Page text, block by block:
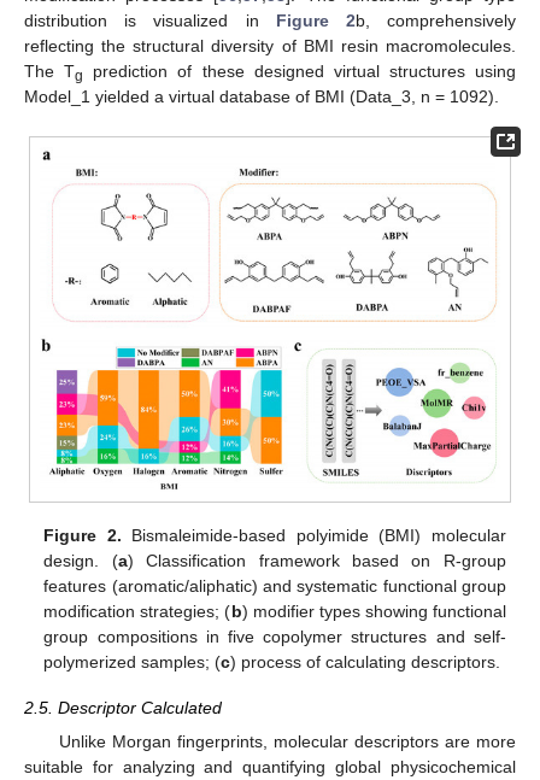
distribution is visualized in Figure 2b, comprehensively
reflecting the structural diversity of BMI resin macromolecules.
The Tg
prediction of these designed virtual structures using
Model_1 yielded a virtual database of BMI (Data_3, n = 1092).
Figure 2. Bismaleimide-based polyimide (BMI) molecular
design. (a) Classification framework based on R-group
features (aromatic/aliphatic) and systematic functional group
modification strategies; (b) modifier types showing functional
group compositions in five copolymer structures and self-
polymerized samples; (c) process of calculating descriptors.
2.5. Descriptor Calculated
Unlike Morgan fingerprints, molecular descriptors are more
suitable for analyzing and quantifying global physicochemical